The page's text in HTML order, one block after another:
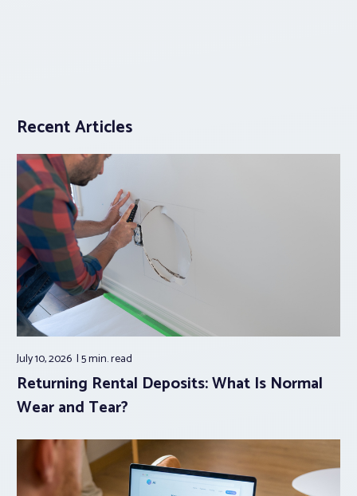
Recent Articles
July 10, 2026 5 min.read
Returning Rental Deposits: What Is Normal
Wear and Tear?